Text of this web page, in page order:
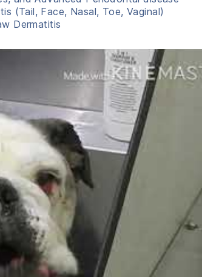
(Tail, Face, Nasal, Toe, Vaginal)
Dermatitis